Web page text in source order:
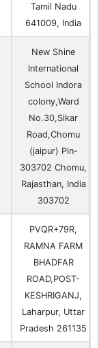
Tamil Nadu
641009, India
New Shine
International
School Indora
colony,Ward
No.30,Sikar
Road,Chomu
(jaipur) Pin-
303702 Chomu,
Rajasthan, India
303702
PVQR+79R,
RAMNA FARM
BHADFAR
ROAD,POST-
KESHRIGANJ,
Laharpur, Uttar
Pradesh 261135